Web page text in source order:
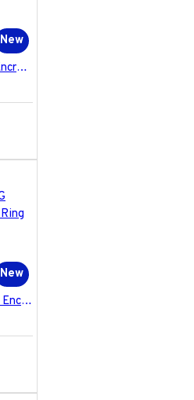
New
2GIG-GB1E-345 2GIG Encrypted Glass Break Detector for EDGE and GC2e/GC3e Panels Only
New
2GIG-KEY2E-345 2GIG Encrypted 4-Button Key Ring Remote for EDGE and GC2e/GC3e Panels Only